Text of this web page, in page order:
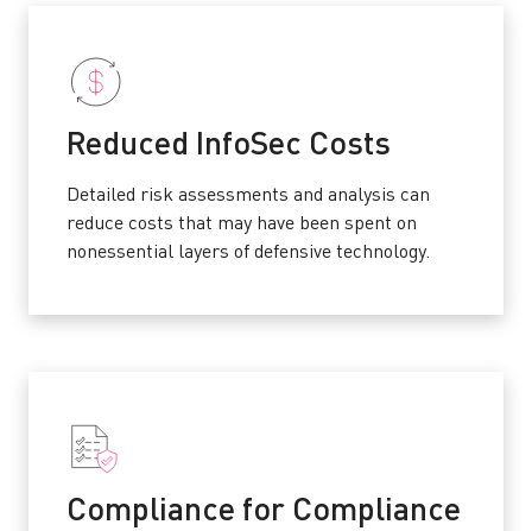
Reduced InfoSec Costs
Detailed risk assessments and analysis can
reduce costs that may have been spent on
nonessential layers of defensive technology.
Compliance for Compliance